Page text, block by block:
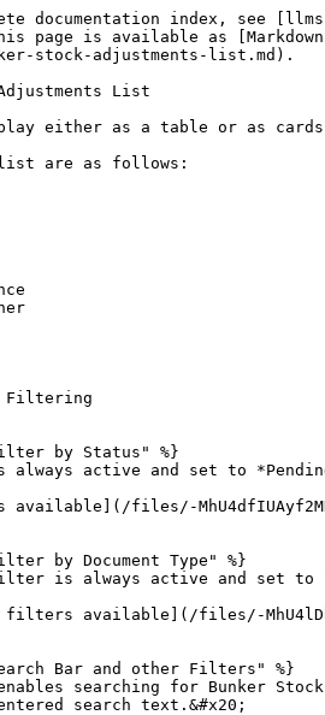
documentation index, see
page is available as
stock-adjustments-list.md).
List
either as a table or as cards,
list are as follows:
Filtering
by Status" %}
active and set to
files/-
by Document Type" %}
filter is always active and set
filters available](/files/-
Bar and other Filters" %}
searching for Bunker
search text.&#x20;